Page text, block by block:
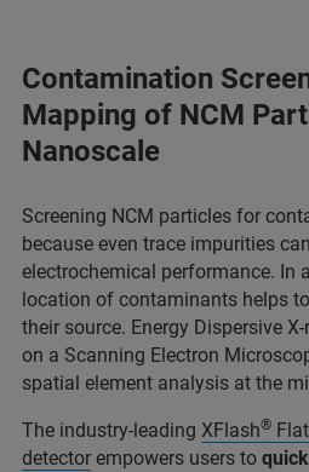
Contamination
Mapping of NCM
Nanoscale
Screening NCM particles for
because even trace impurities
electrochemical performance. In
location of contaminants helps
their source. Energy Dispersive
on a Scanning Electron
spatial element analysis at the
The industry-leading XFlash®
detector empowers users to